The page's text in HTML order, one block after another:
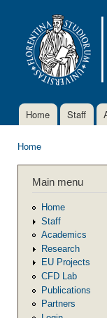
Main menu
Home Staff
Home
Main menu
Home
Staff
Academics
Research
EU Projects
CFD Lab
Publications
Partners